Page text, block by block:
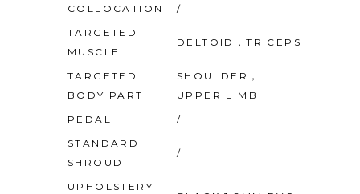
COLLOCATION
/
TARGETED
MUSCLE
DELTOID，TRICEPS
TARGETED
BODY PART
SHOULDER，
UPPER LIMB
PEDAL
/
STANDARD
SHROUD
/
UPHOLSTERY